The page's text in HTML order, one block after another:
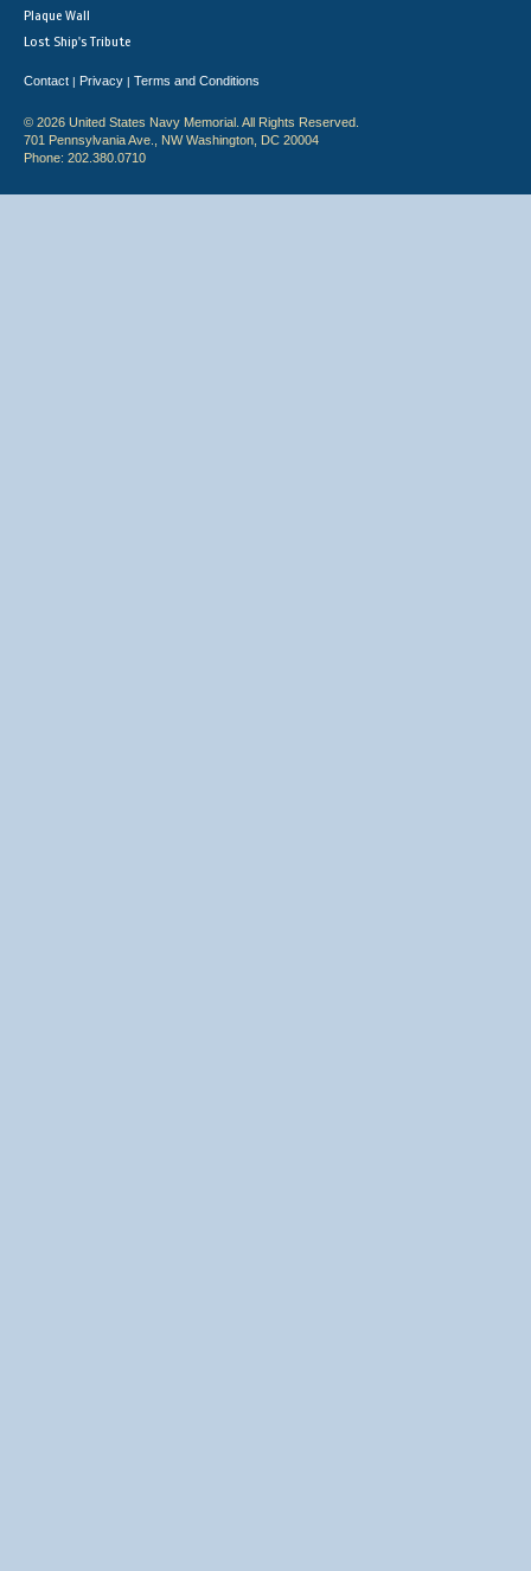
Plaque Wall
Lost Ship's Tribute
Contact | Privacy | Terms and Conditions
© 2026 United States Navy Memorial. All Rights Reserved.
701 Pennsylvania Ave., NW Washington, DC 20004
Phone: 202.380.0710